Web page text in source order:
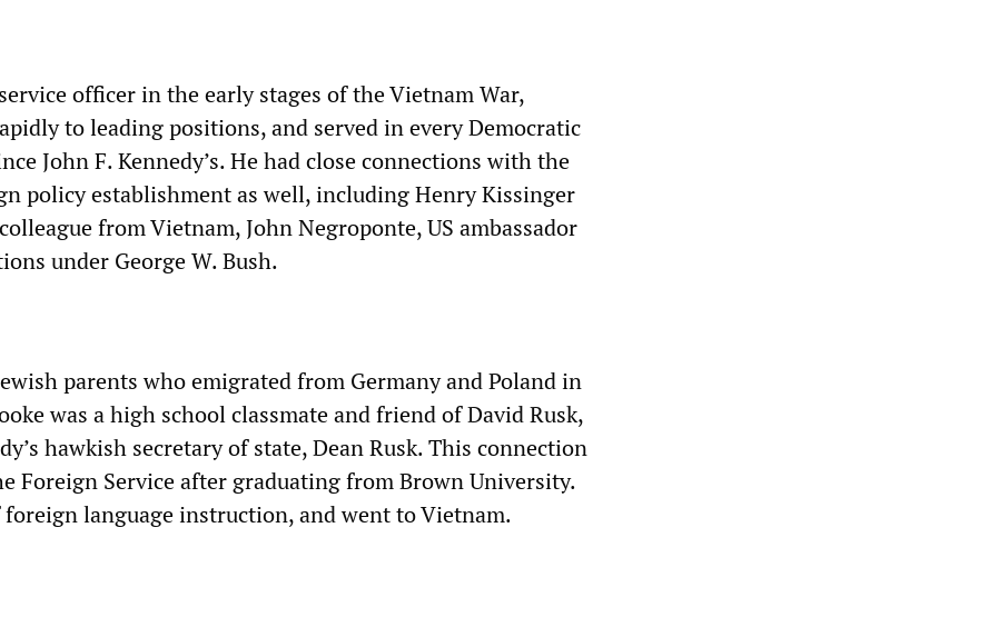
officer in the early stages of the Vietnam War,
to leading positions, and served in every Democratic
John F. Kennedy’s. He had close connections with the
policy establishment as well, including Henry Kissinger
from Vietnam, John Negroponte, US ambassador
under George W. Bush.
parents who emigrated from Germany and Poland in
was a high school classmate and friend of David Rusk,
hawkish secretary of state, Dean Rusk. This connection
Foreign Service after graduating from Brown University.
foreign language instruction, and went to Vietnam.